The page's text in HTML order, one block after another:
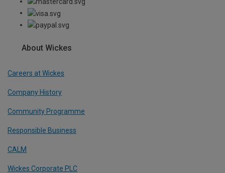
About Wickes
Careers at Wickes
Company History
Community Programme
Responsible Business
CALM
Wickes Corporate PLC